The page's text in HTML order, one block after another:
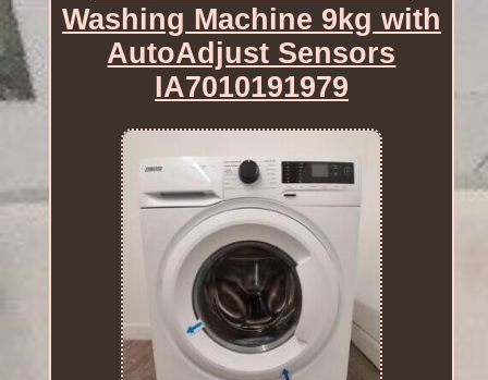
Washing Machine 9kg with
AutoAdjust Sensors
IA7010191979